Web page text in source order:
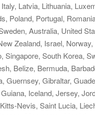
Latvia, Lithuania,
Poland, Portugal,
Australia, United
Zealand, Israel, Norway,
Singapore, South Korea,
Belize, Bermuda,
Guernsey, Gibraltar,
Iceland, Jersey,
Nevis, Saint Lucia,